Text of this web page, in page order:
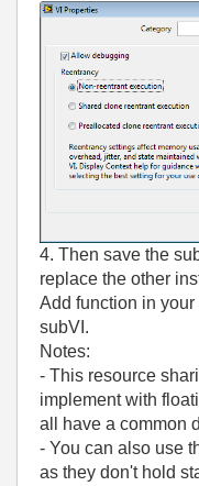
4. Then save the
replace the other
Add function in
subVI.
Notes:
- This resource
implement with
all have a common
- You can also use
as they don't hold